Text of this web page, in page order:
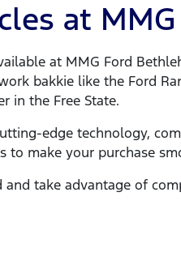
at
at MMG Ford
bakkie like the Ford
in the Free State.
edge technology,
to make your purchase
take advantage of